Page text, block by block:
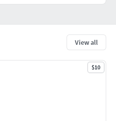
View all
$10